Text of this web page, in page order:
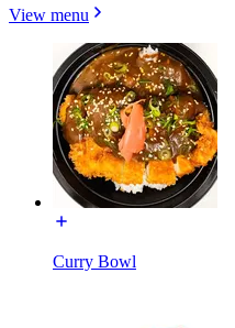
View menu
Curry Bowl